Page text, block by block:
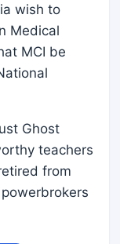
wish to
Medical
MCI be
Ghost
teachers
from